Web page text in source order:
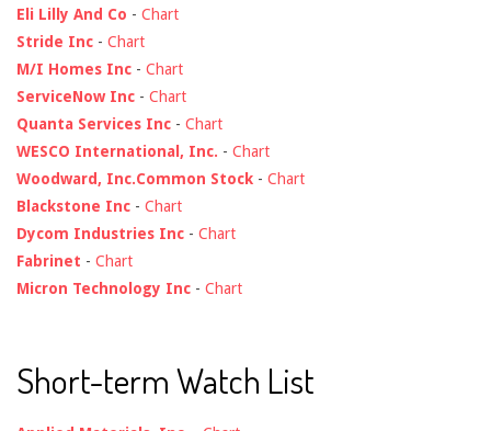
Eli Lilly And Co - Chart
Stride Inc - Chart
M/I Homes Inc - Chart
ServiceNow Inc - Chart
Quanta Services Inc - Chart
WESCO International, Inc. - Chart
Woodward, Inc.Common Stock - Chart
Blackstone Inc - Chart
Dycom Industries Inc - Chart
Fabrinet - Chart
Micron Technology Inc - Chart
Short-term Watch List